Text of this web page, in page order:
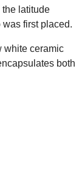
the latitude
first placed.
white ceramic
both